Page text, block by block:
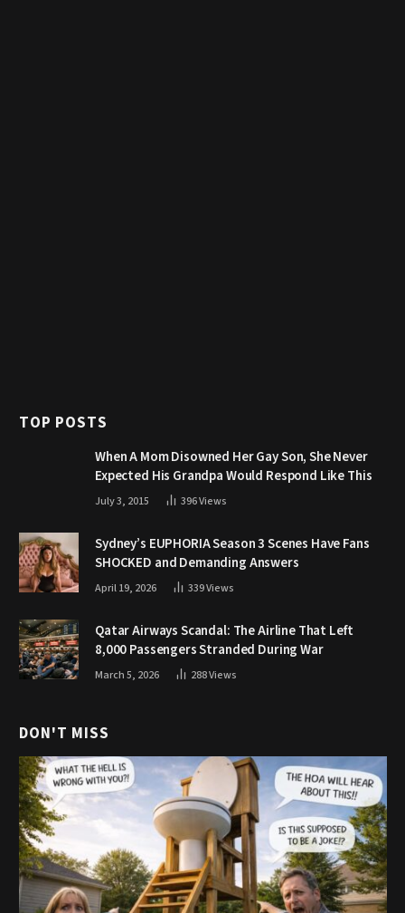
TOP POSTS
When A Mom Disowned Her Gay Son, She Never
Expected His Grandpa Would Respond Like This
July 3, 2015 396Views
Sydney’s EUPHORIA Season 3 Scenes Have Fans
SHOCKED and Demanding Answers
April 19, 2026 339Views
Qatar Airways Scandal: The Airline That Left
8,000 Passengers Stranded During War
March 5, 2026 288Views
DON'T MISS